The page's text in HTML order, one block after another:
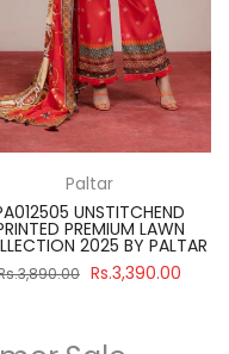
Paltar
UNSTITCHEND
PREMIUM LAWN
2025 BY PALTAR
Rs.3,390.00